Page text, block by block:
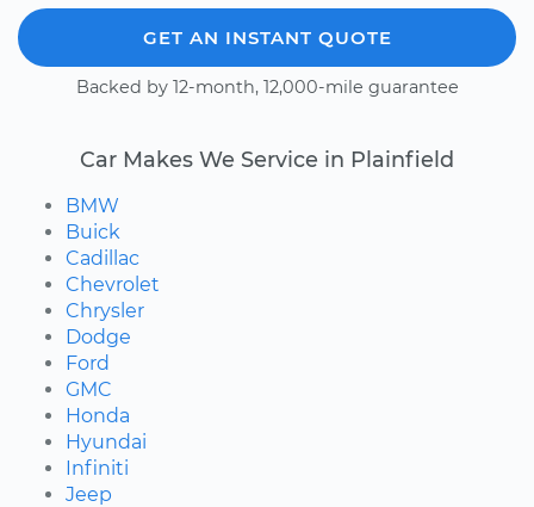
GET AN INSTANT QUOTE
Backed by 12-month, 12,000-mile guarantee
Car Makes We Service in Plainfield
BMW
Buick
Cadillac
Chevrolet
Chrysler
Dodge
Ford
GMC
Honda
Hyundai
Infiniti
Jeep